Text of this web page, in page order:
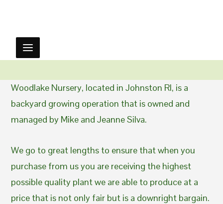
Woodlake Nursery, located in Johnston RI, is a
backyard growing operation that is owned and
managed by Mike and Jeanne Silva.
We go to great lengths to ensure that when you
purchase from us you are receiving the highest
possible quality plant we are able to produce at a
price that is not only fair but is a downright bargain.